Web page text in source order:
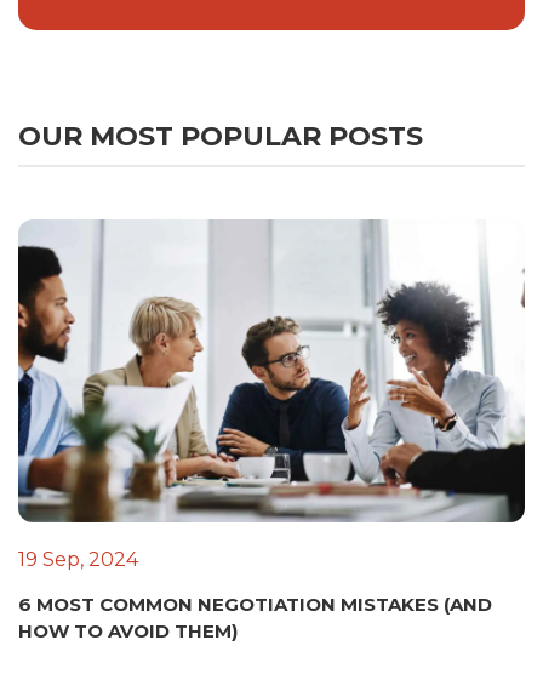
OUR MOST POPULAR POSTS
19 Sep, 2024
6 MOST COMMON NEGOTIATION MISTAKES (AND
HOW TO AVOID THEM)